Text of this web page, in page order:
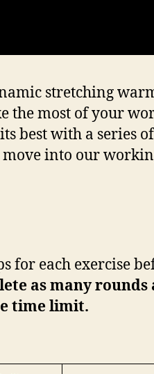
stretching
the most of your
best with a series of
into our
for each exercise
as many rounds
time limit.